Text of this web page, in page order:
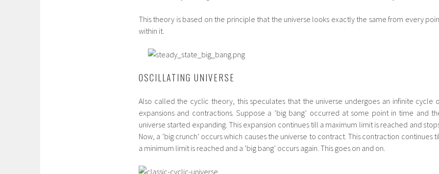
This theory is based on the principle that the universe looks exactly the same from every
within it.
OSCILLATING UNIVERSE
Also called the cyclic theory, this speculates that the universe undergoes an infinite cycle
expansions and contractions. Suppose a ‘big bang’ occurred at some point in time and
universe started expanding. This expansion continues till a maximum limit is reached and
Now, a ‘big crunch’ occurs which causes the universe to contract. This contraction continues
a minimum limit is reached and a ‘big bang’ occurs again. This goes on and on.